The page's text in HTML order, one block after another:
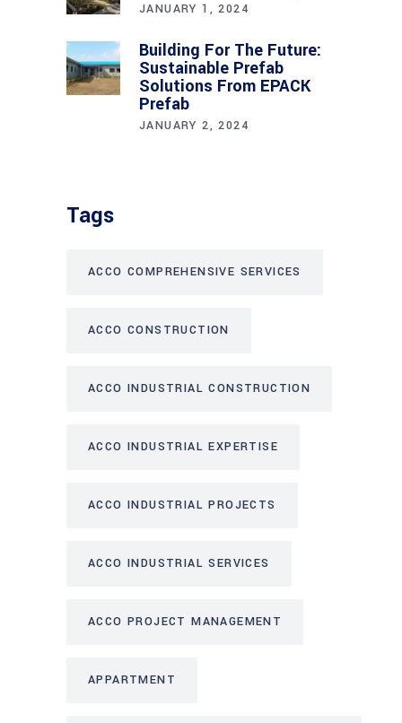
JANUARY 1, 2024
Building For The Future:
Sustainable Prefab
Solutions From EPACK
Prefab
JANUARY 2, 2024
Tags
ACCO COMPREHENSIVE SERVICES
ACCO CONSTRUCTION
ACCO INDUSTRIAL CONSTRUCTION
ACCO INDUSTRIAL EXPERTISE
ACCO INDUSTRIAL PROJECTS
ACCO INDUSTRIAL SERVICES
ACCO PROJECT MANAGEMENT
APPARTMENT